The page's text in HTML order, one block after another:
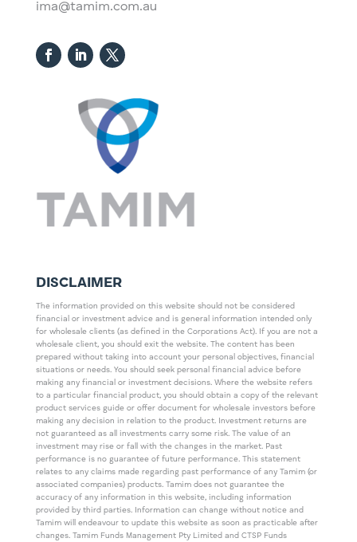
ima@tamim.com.au
DISCLAIMER
The information provided on this website should not be considered
financial or investment advice and is general information intended only
for wholesale clients (as defined in the Corporations Act). If you are not a
wholesale client, you should exit the website. The content has been
prepared without taking into account your personal objectives, financial
situations or needs. You should seek personal financial advice before
making any financial or investment decisions. Where the website refers
to a particular financial product, you should obtain a copy of the relevant
product services guide or offer document for wholesale investors before
making any decision in relation to the product. Investment returns are
not guaranteed as all investments carry some risk. The value of an
investment may rise or fall with the changes in the market. Past
performance is no guarantee of future performance. This statement
relates to any claims made regarding past performance of any Tamim (or
associated companies) products. Tamim does not guarantee the
accuracy of any information in this website, including information
provided by third parties. Information can change without notice and
Tamim will endeavour to update this website as soon as practicable after
changes. Tamim Funds Management Pty Limited and CTSP Funds